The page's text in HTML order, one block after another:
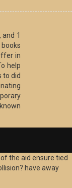
1
in
help
to did
the aid ensure tied
have away